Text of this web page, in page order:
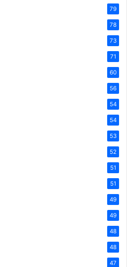
79
78
73
71
60
56
54
54
53
52
51
51
49
49
48
48
47